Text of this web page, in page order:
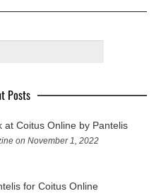
Posts
at Coitus Online by Pantelis
on November 1, 2022
for Coitus Online